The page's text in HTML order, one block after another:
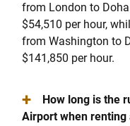
from London to
$54,510 per hour,
from Washington to
$141,850 per hour.
+
How long is the
Airport when renting